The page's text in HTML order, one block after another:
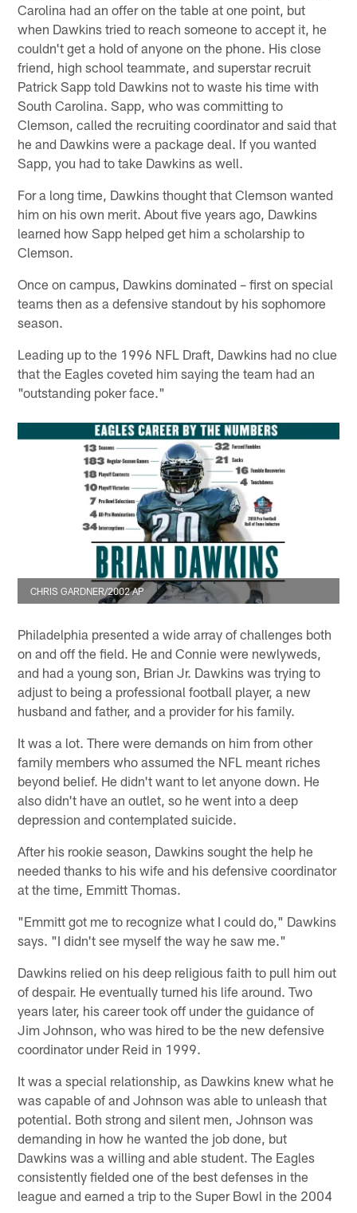
Carolina had an offer on the table at one point, but
when Dawkins tried to reach someone to accept it, he
couldn't get a hold of anyone on the phone. His close
friend, high school teammate, and superstar recruit
Patrick Sapp told Dawkins not to waste his time with
South Carolina. Sapp, who was committing to
Clemson, called the recruiting coordinator and said that
he and Dawkins were a package deal. If you wanted
Sapp, you had to take Dawkins as well.
For a long time, Dawkins thought that Clemson wanted
him on his own merit. About five years ago, Dawkins
learned how Sapp helped get him a scholarship to
Clemson.
Once on campus, Dawkins dominated – first on special
teams then as a defensive standout by his sophomore
season.
Leading up to the 1996 NFL Draft, Dawkins had no clue
that the Eagles coveted him saying the team had an
"outstanding poker face."
CHRIS GARDNER/2002 AP
Philadelphia presented a wide array of challenges both
on and off the field. He and Connie were newlyweds,
and had a young son, Brian Jr. Dawkins was trying to
adjust to being a professional football player, a new
husband and father, and a provider for his family.
It was a lot. There were demands on him from other
family members who assumed the NFL meant riches
beyond belief. He didn't want to let anyone down. He
also didn't have an outlet, so he went into a deep
depression and contemplated suicide.
After his rookie season, Dawkins sought the help he
needed thanks to his wife and his defensive coordinator
at the time, Emmitt Thomas.
"Emmitt got me to recognize what I could do," Dawkins
says. "I didn't see myself the way he saw me."
Dawkins relied on his deep religious faith to pull him out
of despair. He eventually turned his life around. Two
years later, his career took off under the guidance of
Jim Johnson, who was hired to be the new defensive
coordinator under Reid in 1999.
It was a special relationship, as Dawkins knew what he
was capable of and Johnson was able to unleash that
potential. Both strong and silent men, Johnson was
demanding in how he wanted the job done, but
Dawkins was a willing and able student. The Eagles
consistently fielded one of the best defenses in the
league and earned a trip to the Super Bowl in the 2004